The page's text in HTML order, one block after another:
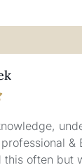
&
this often but